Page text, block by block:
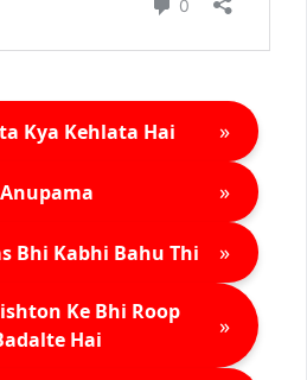
Kya Kehlata Hai »
Anupama »
Bhi Kabhi Bahu Thi »
Ke Bhi Roop
Hai
»